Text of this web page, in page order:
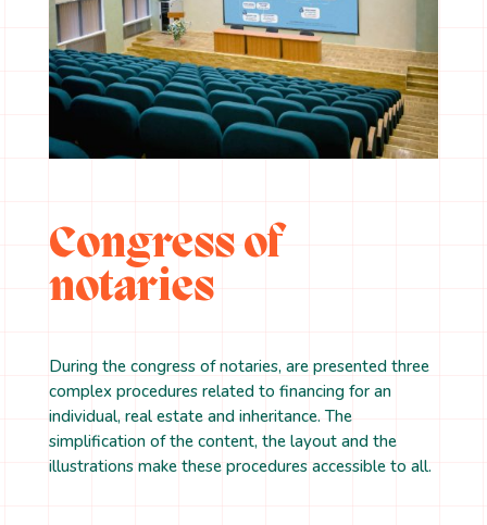
Congress of
notaries
During the congress of notaries, are presented three
complex procedures related to financing for an
individual, real estate and inheritance. The
simplification of the content, the layout and the
illustrations make these procedures accessible to all.